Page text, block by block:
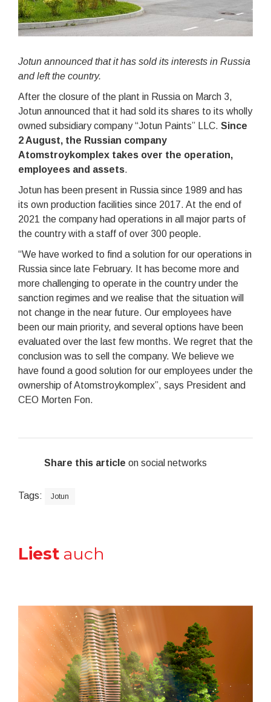
Jotun announced that it has sold its interests in Russia
and left the country.
After the closure of the plant in Russia on March 3,
Jotun announced that it had sold its shares to its wholly
owned subsidiary company “Jotun Paints” LLC. Since
2 August, the Russian company
Atomstroykomplex takes over the operation,
employees and assets.
Jotun has been present in Russia since 1989 and has
its own production facilities since 2017. At the end of
2021 the company had operations in all major parts of
the country with a staff of over 300 people.
“We have worked to find a solution for our operations in
Russia since late February. It has become more and
more challenging to operate in the country under the
sanction regimes and we realise that the situation will
not change in the near future. Our employees have
been our main priority, and several options have been
evaluated over the last few months. We regret that the
conclusion was to sell the company. We believe we
have found a good solution for our employees under the
ownership of Atomstroykomplex”, says President and
CEO Morten Fon.
Share this article on social networks
Tags: Jotun
Liest auch